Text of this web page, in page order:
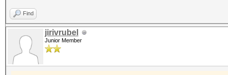
Find
jirivrubel
Junior Member